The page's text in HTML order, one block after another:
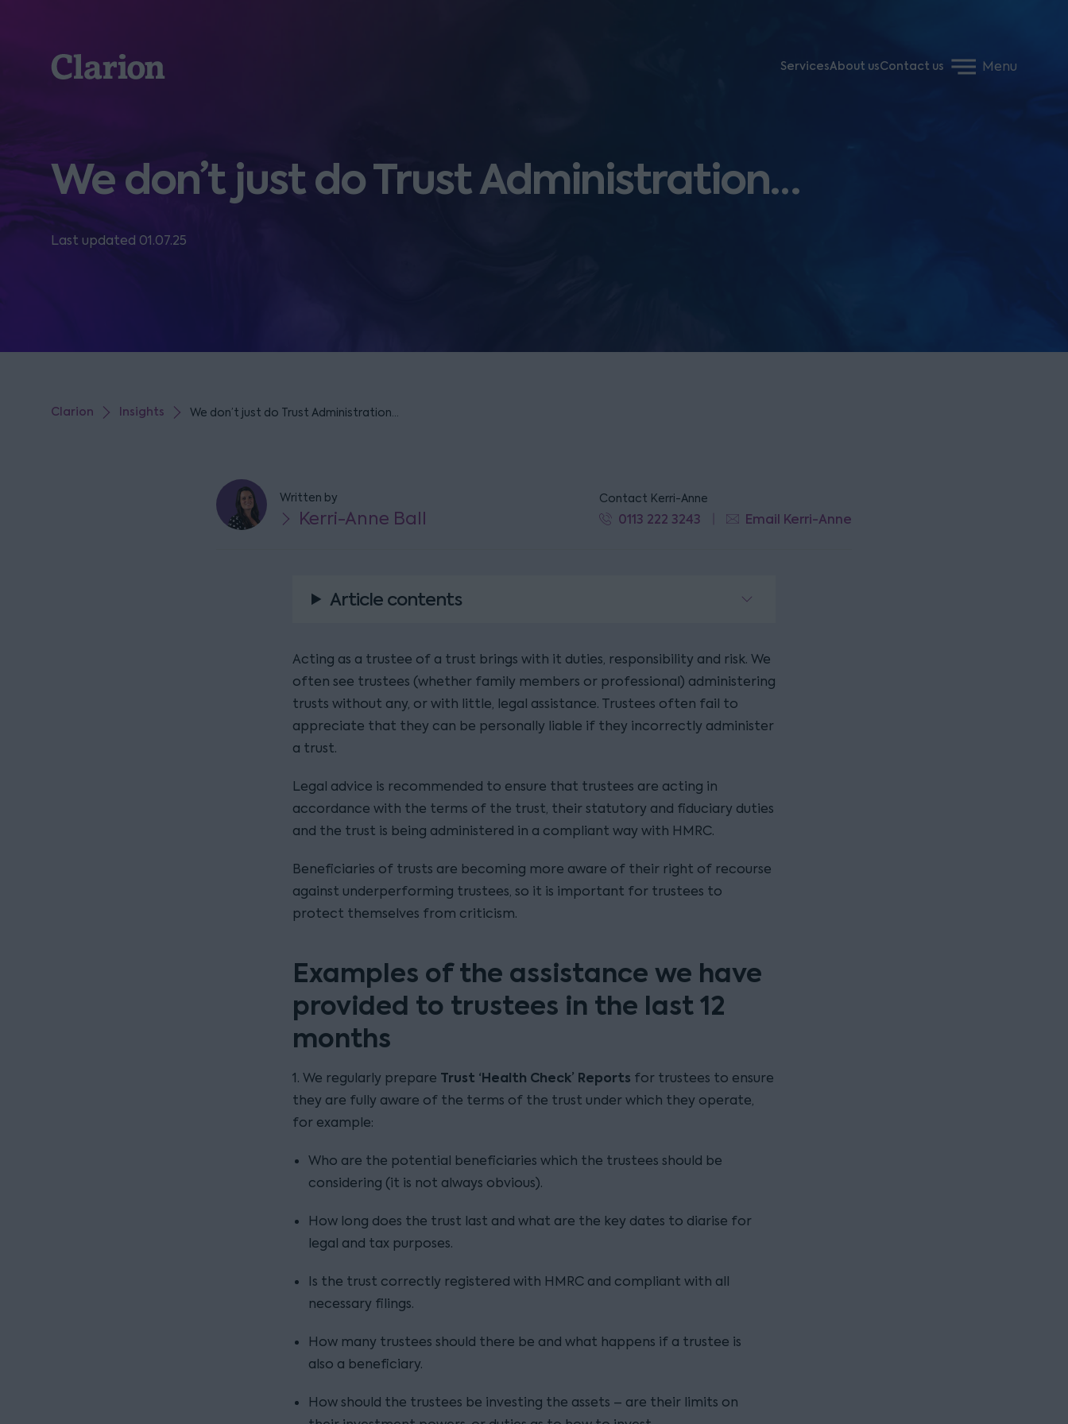
Clarion ServicesAbout usContact us Menu
We don’t just do Trust Administration…
Last updated 01.07.25
Clarion Insights We don’t just do Trust Administration…
Written by
Kerri-Anne Ball
Contact Kerri-Anne
0113 222 3243 Email Kerri-Anne
Article contents
Acting as a trustee of a trust brings with it duties, responsibility and risk. We
often see trustees (whether family members or professional) administering
trusts without any, or with little, legal assistance. Trustees often fail to
appreciate that they can be personally liable if they incorrectly administer
a trust.
Legal advice is recommended to ensure that trustees are acting in
accordance with the terms of the trust, their statutory and fiduciary duties
and the trust is being administered in a compliant way with HMRC.
Beneficiaries of trusts are becoming more aware of their right of recourse
against underperforming trustees, so it is important for trustees to
protect themselves from criticism.
Examples of the assistance we have
provided to trustees in the last 12
months
1. We regularly prepare Trust ‘Health Check’ Reports for trustees to ensure
they are fully aware of the terms of the trust under which they operate,
for example:
Who are the potential beneficiaries which the trustees should be
considering (it is not always obvious).
How long does the trust last and what are the key dates to diarise for
legal and tax purposes.
Is the trust correctly registered with HMRC and compliant with all
necessary filings.
How many trustees should there be and what happens if a trustee is
also a beneficiary.
How should the trustees be investing the assets – are their limits on